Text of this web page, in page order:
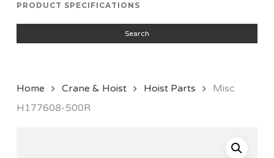
PRODUCT SPECIFICATIONS
Search
Home Crane & Hoist Hoist Parts
Misc
H177608-500R